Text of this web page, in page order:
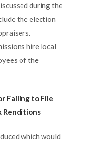
during the
the election
hire local
of the
Failing to File
Renditions
which would